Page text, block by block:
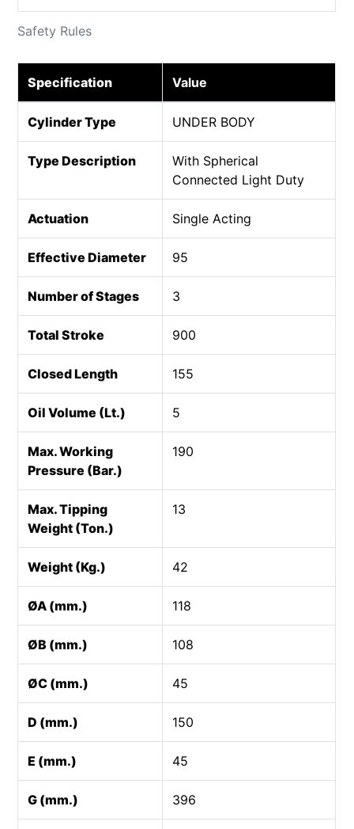
Safety Rules
Specification Value
Cylinder Type UNDER BODY
Type Description
With Spherical
Connected Light Duty
Actuation Single Acting
Effective Diameter 95
Number of Stages 3
Total Stroke 900
Closed Length 155
Oil Volume (Lt.) 5
Max. Working
Pressure (Bar.)
190
Max. Tipping
Weight (Ton.)
13
Weight (Kg.) 42
ØA (mm.) 118
ØB (mm.) 108
ØC (mm.) 45
D (mm.) 150
E (mm.) 45
G (mm.) 396